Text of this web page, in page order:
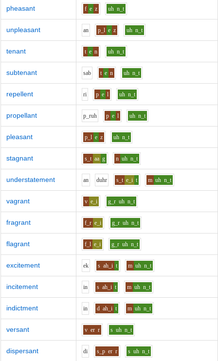
pheasant f e z uh n_t
unpleasant an p_l e z uh n_t
tenant t e n uh n_t
subtenant sab t e n uh n_t
repellent ri p e l uh n_t
propellant p_ruh p e l uh n_t
pleasant p_l e z uh n_t
stagnant s_t aa g n uh n_t
understatement an duhr s_t e_i t m uh n_t
vagrant v e_i g_r uh n_t
fragrant f_r e_i g_r uh n_t
flagrant f_l e_i g_r uh n_t
excitement ek s ah_i t m uh n_t
incitement in s ah_i t m uh n_t
indictment in d ah_i t m uh n_t
versant v er r s uh n_t
dispersant di s_p er r s uh n_t